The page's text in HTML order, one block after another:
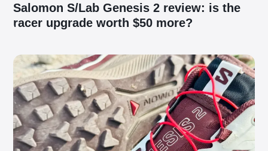
Salomon S/Lab Genesis 2 review: is the
racer upgrade worth $50 more?